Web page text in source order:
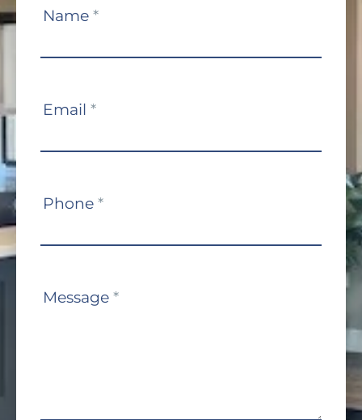
Contact
Name *
Email *
Phone *
Message *